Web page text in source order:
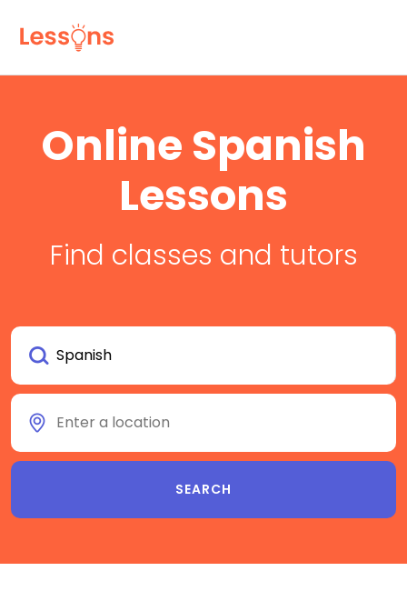
Online Spanish
Lessons
Find classes and tutors